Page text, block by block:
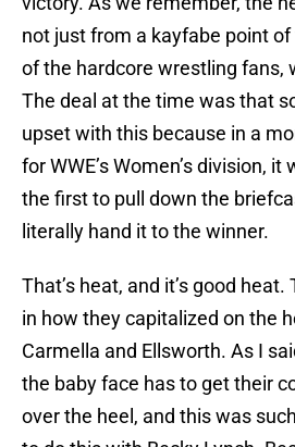
not just from a kayfabe point
of the hardcore wrestling fans,
The deal at the time was that
upset with this because in a
for WWE’s Women’s division,
the first to pull down the
literally hand it to the winner.
That’s heat, and it’s good
in how they capitalized on the
Carmella and Ellsworth. As I
the baby face has to get their
over the heel, and this was